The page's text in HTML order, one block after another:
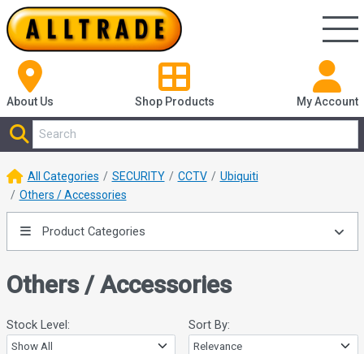
About Us Shop Products My Account
All Categories SECURITY CCTV
Ubiquiti
Others / Accessories
Product Categories
Others / Accessories
Stock Level: Sort By: